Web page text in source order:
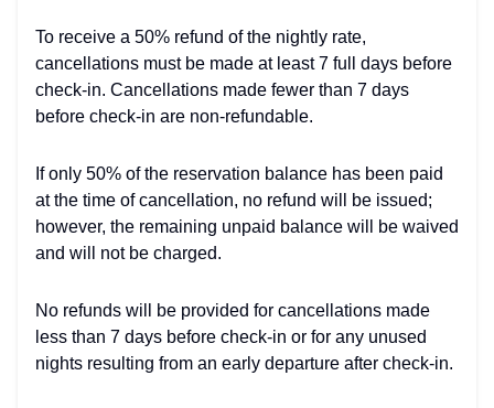
To receive a 50% refund of the nightly rate,
cancellations must be made at least 7 full days before
check-in. Cancellations made fewer than 7 days
before check-in are non-refundable.
If only 50% of the reservation balance has been paid
at the time of cancellation, no refund will be issued;
however, the remaining unpaid balance will be waived
and will not be charged.
No refunds will be provided for cancellations made
less than 7 days before check-in or for any unused
nights resulting from an early departure after check-in.